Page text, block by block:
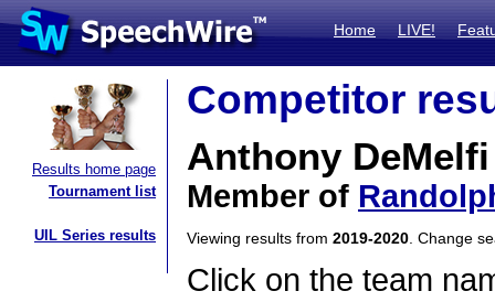
Home LIVE!
Results home page
Tournament list
UIL Series results
Competitor
Anthony DeMelfi
Member of
Viewing results from 2019-2020 . Change
Click on the team